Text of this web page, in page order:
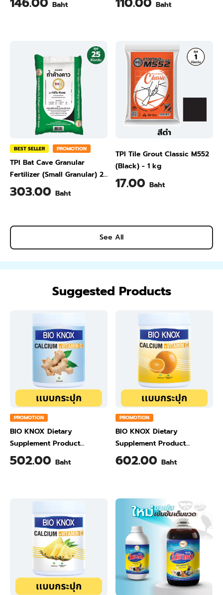
Baht Baht
BEST SELLER PROMOTION
TPI Bat Cave Granular
Fertilizer (Small Granular) 25
kg
303.00 Baht
TPI Tile Grout Classic M552
(Black) - 1 kg
17.00 Baht
See All
Suggested Products
PROMOTION
BIO KNOX Dietary
Supplement Product
Calcium & Vitamin C Plus
Ginger Flavour 200 Gram
502.00 Baht
PROMOTION
BIO KNOX Dietary
Supplement Product
Calcium & Vitamin C Plus
Orange Flavour 200 Gram
602.00 Baht